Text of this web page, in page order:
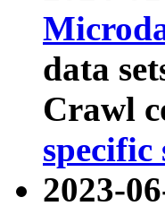
data
Crawl
specific
2023-